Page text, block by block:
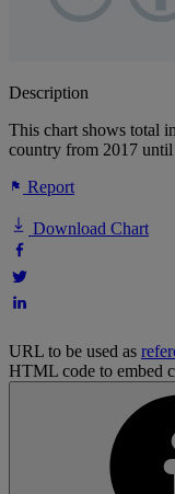
Description
This chart shows total
country from 2017
Report
Download Chart
URL to be used as
HTML code to embed